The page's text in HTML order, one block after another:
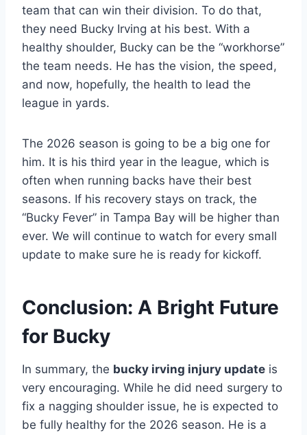
team that can win their division. To do that,
they need Bucky Irving at his best. With a
healthy shoulder, Bucky can be the “workhorse”
the team needs. He has the vision, the speed,
and now, hopefully, the health to lead the
league in yards.
The 2026 season is going to be a big one for
him. It is his third year in the league, which is
often when running backs have their best
seasons. If his recovery stays on track, the
“Bucky Fever” in Tampa Bay will be higher than
ever. We will continue to watch for every small
update to make sure he is ready for kickoff.
Conclusion: A Bright Future
for Bucky
In summary, the bucky irving injury update is
very encouraging. While he did need surgery to
fix a nagging shoulder issue, he is expected to
be fully healthy for the 2026 season. He is a